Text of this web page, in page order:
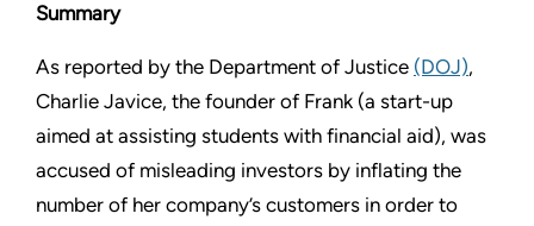
Summary
As reported by the Department of Justice (DOJ),
Charlie Javice, the founder of Frank (a start-up
aimed at assisting students with financial aid), was
accused of misleading investors by inflating the
number of her company’s customers in order to